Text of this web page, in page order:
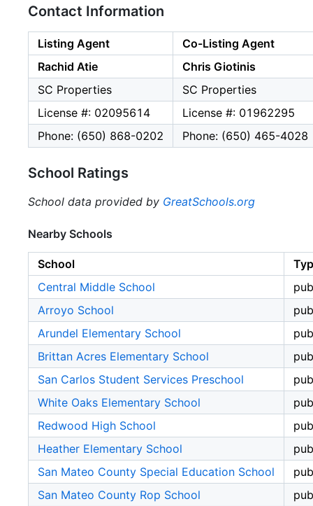
Contact Information
Listing Agent
Co-Listing Agent
Rachid Atie
Chris Giotinis
SC Properties
SC Properties
License #: 02095614
License #: 01962295
Phone: (650) 868-0202
Phone: (650) 465-4028
School Ratings
School data provided by GreatSchools.org
Nearby Schools
School
Central Middle School
Arroyo School
Arundel Elementary School
Brittan Acres Elementary School
San Carlos Student Services Preschool
White Oaks Elementary School
Redwood High School
Heather Elementary School
San Mateo County Special Education School
San Mateo County Rop School